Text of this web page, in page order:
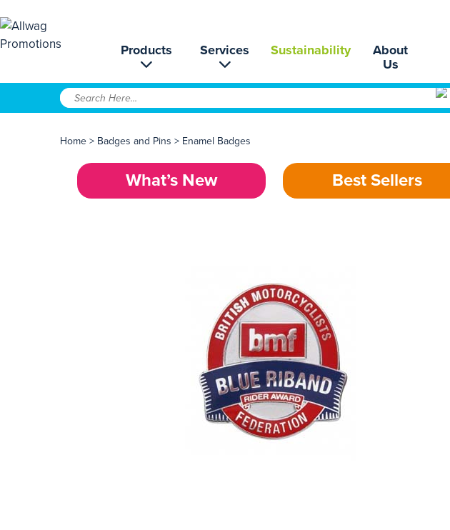
Products Services Sustainability
About
Us
Home > Badges and Pins > Enamel Badges
What’s New Best Sellers